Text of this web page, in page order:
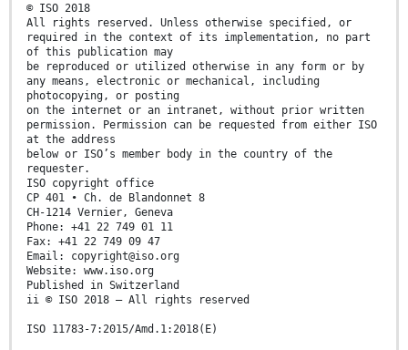
© ISO 2018
All rights reserved. Unless otherwise specified, or
required in the context of its implementation, no part
of this publication may
be reproduced or utilized otherwise in any form or by
any means, electronic or mechanical, including
photocopying, or posting
on the internet or an intranet, without prior written
permission. Permission can be requested from either ISO
at the address
below or ISO’s member body in the country of the
requester.
ISO copyright office
CP 401 • Ch. de Blandonnet 8
CH-1214 Vernier, Geneva
Phone: +41 22 749 01 11
Fax: +41 22 749 09 47
Email: copyright@iso.org
Website: www.iso.org
Published in Switzerland
ii © ISO 2018 – All rights reserved
ISO 11783-7:2015/Amd.1:2018(E)